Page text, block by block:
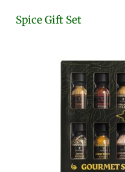
Spice Gift Set